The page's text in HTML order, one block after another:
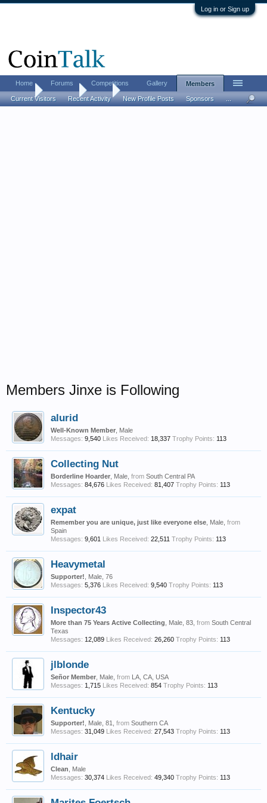
Log in or Sign up
Home Members Jinxe
Members Jinxe is Following
alurid
Well-Known Member , Male
Messages: 9,540 Likes Received: 18,337 Trophy Points: 113
Collecting Nut
Borderline Hoarder , Male, from South Central PA
Messages: 84,676 Likes Received: 81,407 Trophy Points: 113
expat
Remember you are unique, just like everyone else , Male, from
Spain
Messages: 9,601 Likes Received: 22,511 Trophy Points: 113
Heavymetal
Supporter! , Male, 76
Messages: 5,376 Likes Received: 9,540 Trophy Points: 113
Inspector43
More than 75 Years Active Collecting , Male, 83, from South Central
Texas
Messages: 12,089 Likes Received: 26,260 Trophy Points: 113
jlblonde
Señor Member , Male, from LA, CA, USA
Messages: 1,715 Likes Received: 854 Trophy Points: 113
Kentucky
Supporter! , Male, 81, from Southern CA
Messages: 31,049 Likes Received: 27,543 Trophy Points: 113
ldhair
Clean , Male
Messages: 30,374 Likes Received: 49,340 Trophy Points: 113
Home Forums Competitions Gallery Members
Current Visitors Recent Activity New Profile Posts Sponsors ...